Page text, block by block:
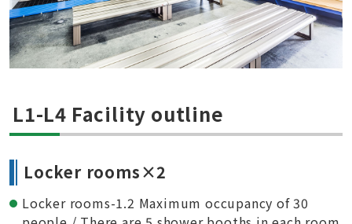
L1-L4 Facility outline
Locker rooms×2
Locker rooms-1.2 Maximum occupancy of 30